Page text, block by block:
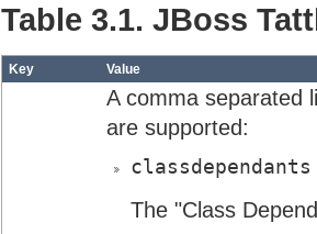
Table 3.1. JBoss
Key Value
A comma separated
are supported:
classdependants
The "Class